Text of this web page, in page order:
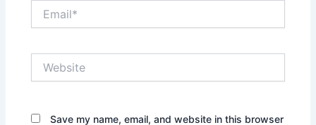
Save my name, email, and website in this browser